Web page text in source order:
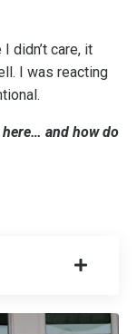
didn’t care, it
I was reacting
and how do